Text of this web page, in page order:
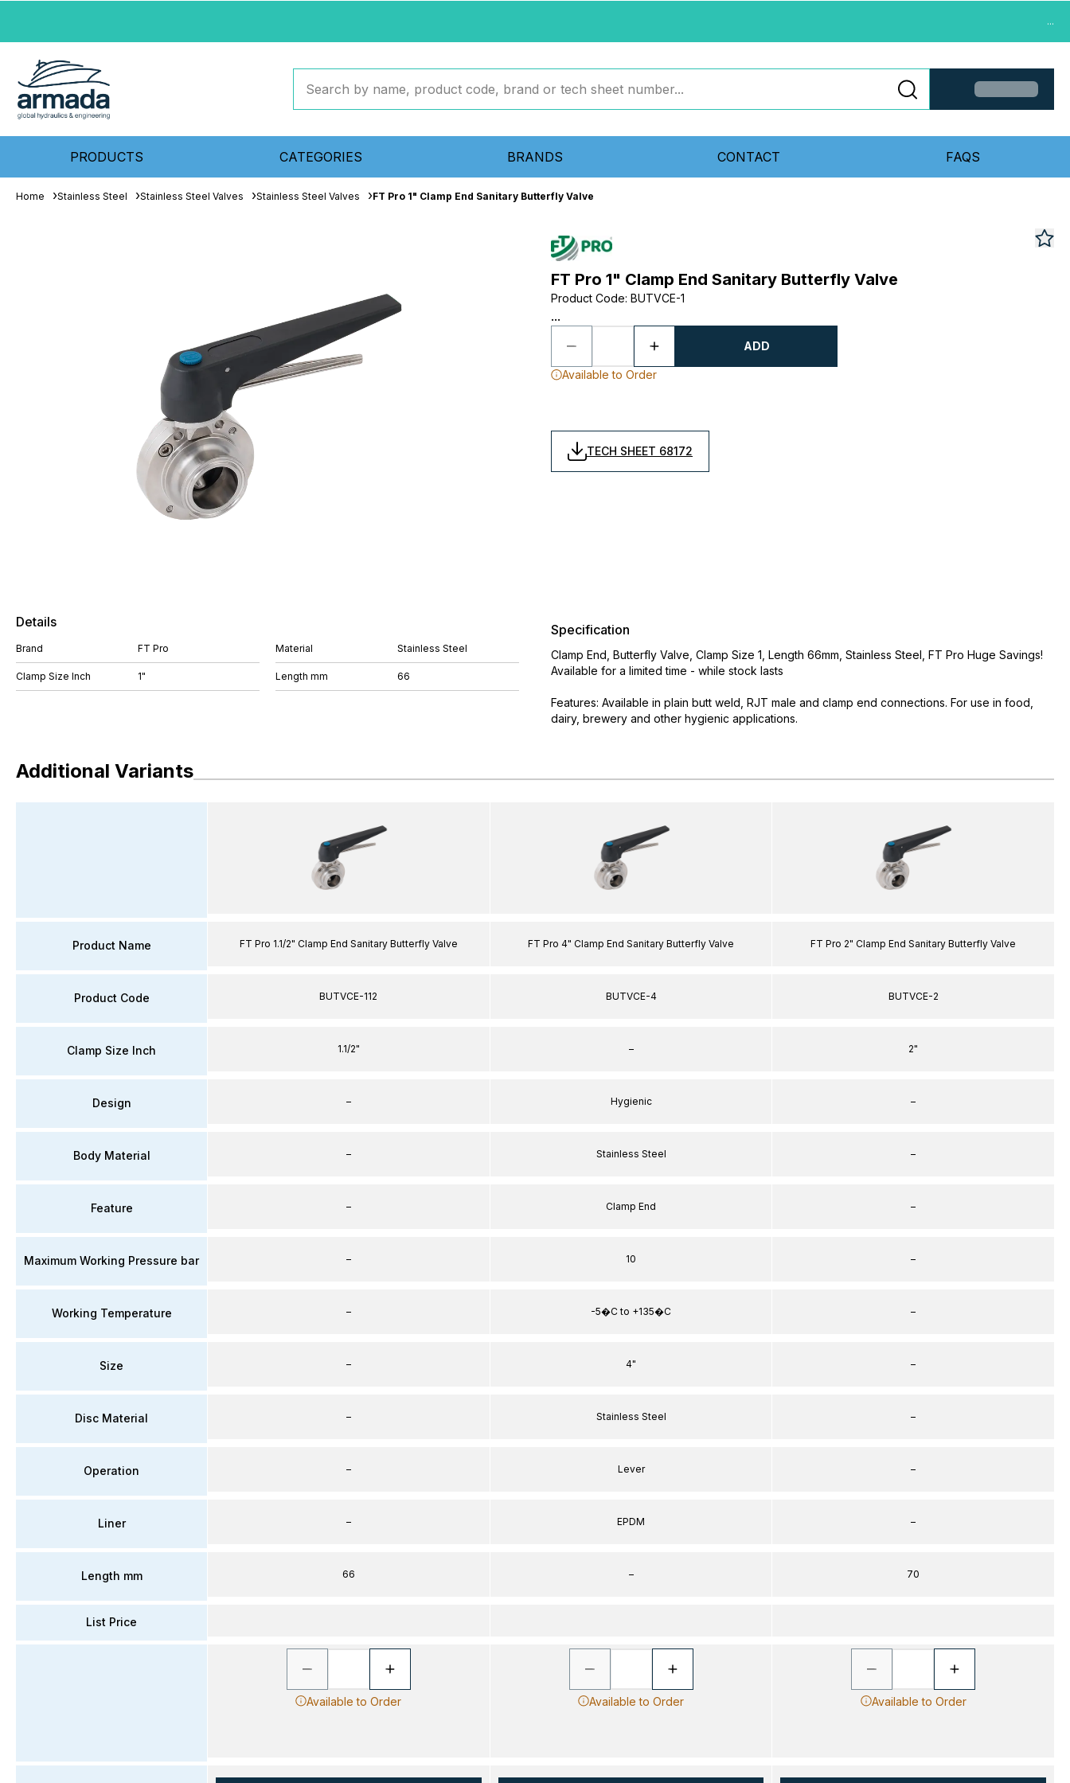
...
PRODUCTS CATEGORIES BRANDS CONTACT FAQS
Home Stainless Steel Stainless Steel Valves Stainless Steel Valves FT Pro 1" Clamp End Sanitary Butterfly Valve
FT Pro 1" Clamp End Sanitary Butterfly Valve
Product Code: BUTVCE-1
...
ADD
Available to Order
TECH SHEET 68172
Details
Brand FT Pro
Clamp Size Inch 1"
Material Stainless Steel
Length mm 66
Specification
Clamp End, Butterfly Valve, Clamp Size 1, Length 66mm, Stainless Steel, FT Pro Huge Savings!
Available for a limited time - while stock lasts
Features: Available in plain butt weld, RJT male and clamp end connections. For use in food,
dairy, brewery and other hygienic applications.
Additional Variants
Product Name
Product Code
Clamp Size Inch
Design
Body Material
Feature
Maximum Working Pressure bar
Working Temperature
Size
Disc Material
Operation
Liner
Length mm
List Price
FT Pro 1.1/2" Clamp End Sanitary Butterfly Valve
BUTVCE-112
1.1/2"
–
–
–
–
–
–
–
–
–
66
Available to Order
FT Pro 4" Clamp End Sanitary Butterfly Valve
BUTVCE-4
–
Hygienic
Stainless Steel
Clamp End
10
-5�C to +135�C
4"
Stainless Steel
Lever
EPDM
–
Available to Order
FT Pro 2" Clamp End Sanitary Butterfly Valve
BUTVCE-2
2"
–
–
–
–
–
–
–
–
–
70
Available to Order